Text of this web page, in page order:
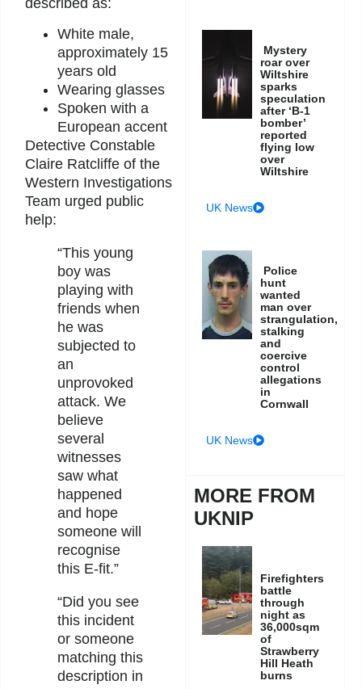
described as:
White male,
approximately 15
years old
Wearing glasses
Spoken with a
European accent
Detective Constable
Claire Ratcliffe of the
Western Investigations
Team urged public
help:
“This young
boy was
playing with
friends when
he was
subjected to
an
unprovoked
attack. We
believe
several
witnesses
saw what
happened
and hope
someone will
recognise
this E-fit.”
“Did you see
this incident
or someone
matching this
description in
Mystery
roar over
Wiltshire
sparks
speculation
after ‘B-1
bomber’
reported
flying low
over
Wiltshire
UK News
Police
hunt
wanted
man over
strangulation,
stalking
and
coercive
control
allegations
in
Cornwall
UK News
MORE FROM
UKNIP
Firefighters
battle
through
night as
36,000sqm
of
Strawberry
Hill Heath
burns